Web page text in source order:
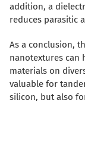
addition, a
reduces parasitic
As a conclusion,
nanotextures can
materials on
valuable for
silicon, but also